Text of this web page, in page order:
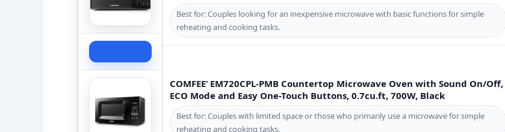
Best for: Couples looking for an inexpensive microwave with basic functions for simple
reheating and cooking tasks.
COMFEE’ EM720CPL-PMB Countertop Microwave Oven with Sound On/Off,
ECO Mode and Easy One-Touch Buttons, 0.7cu.ft, 700W, Black
Best for: Couples with limited space or those who primarily use a microwave for simple
reheating and cooking tasks.